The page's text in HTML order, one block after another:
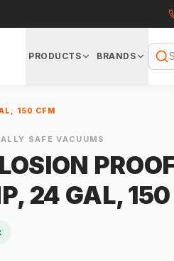
PRODUCTS BRANDS
150 CFM
SAFE VACUUMS
24 GAL,